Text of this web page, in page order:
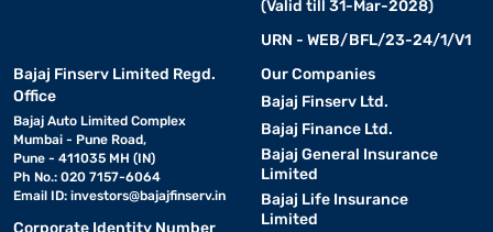
(Valid till 31-Mar-2028)
URN - WEB/BFL/23-24/1/V1
Bajaj Finserv Limited Regd.
Office
Bajaj Auto Limited Complex
Mumbai - Pune Road,
Pune - 411035 MH (IN)
Ph No.: 020 7157-6064
Email ID: investors@bajajfinserv.in
Corporate Identity Number
Our Companies
Bajaj Finserv Ltd.
Bajaj Finance Ltd.
Bajaj General Insurance
Limited
Bajaj Life Insurance
Limited